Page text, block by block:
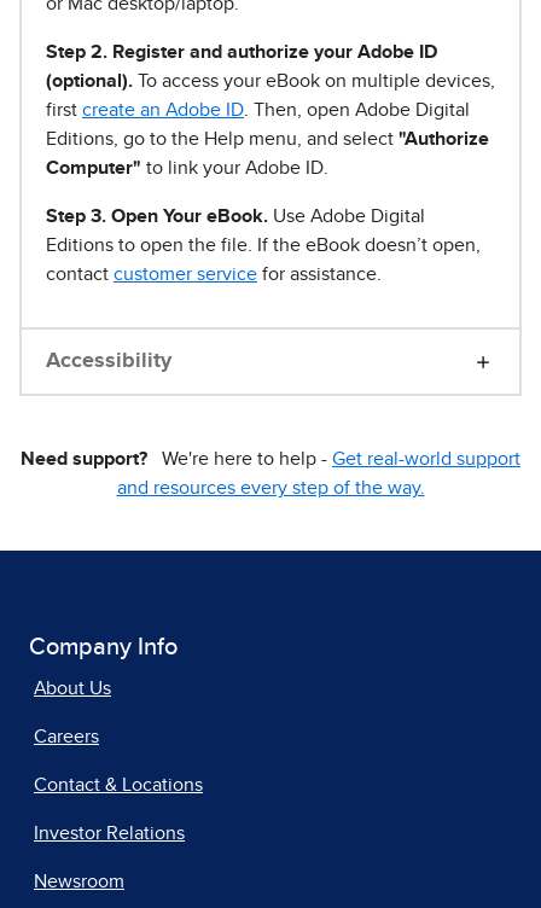
Step 2. Register and authorize your Adobe ID
(optional). To access your eBook on multiple devices,
first create an Adobe ID . Then, open Adobe Digital
Editions, go to the Help menu, and select "Authorize
Computer" to link your Adobe ID.
Step 3. Open Your eBook. Use Adobe Digital
Editions to open the file. If the eBook doesn’t open,
contact customer service for assistance.
Accessibility
Need support? We're here to help - Get real-world support
and resources every step of the way.
Company Info
About Us
Careers
Contact & Locations
Investor Relations
Newsroom